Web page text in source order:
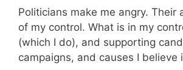
Politicians make me angry. Their
of my control. What is in my
(which I do), and supporting
campaigns, and causes I believe